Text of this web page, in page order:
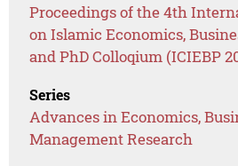
Proceedings of the 4th
on Islamic Economics,
and PhD Colloqium (ICIEBP
Series
Advances in Economics,
Management Research